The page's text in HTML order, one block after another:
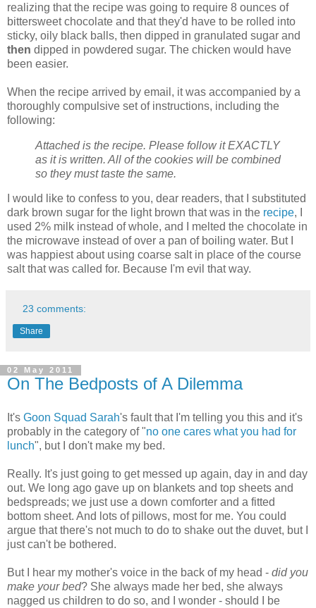
realizing that the recipe was going to require 8 ounces of
bittersweet chocolate and that they'd have to be rolled into
sticky, oily black balls, then dipped in granulated sugar and
then dipped in powdered sugar. The chicken would have
been easier.
When the recipe arrived by email, it was accompanied by a
thoroughly compulsive set of instructions, including the
following:
Attached is the recipe. Please follow it EXACTLY
as it is written. All of the cookies will be combined
so they must taste the same.
I would like to confess to you, dear readers, that I substituted
dark brown sugar for the light brown that was in the recipe, I
used 2% milk instead of whole, and I melted the chocolate in
the microwave instead of over a pan of boiling water. But I
was happiest about using coarse salt in place of the course
salt that was called for. Because I'm evil that way.
23 comments:
Share
02 May 2011
On The Bedposts of A Dilemma
It's Goon Squad Sarah's fault that I'm telling you this and it's
probably in the category of "no one cares what you had for
lunch", but I don't make my bed.
Really. It's just going to get messed up again, day in and day
out. We long ago gave up on blankets and top sheets and
bedspreads; we just use a down comforter and a fitted
bottom sheet. And lots of pillows, most for me. You could
argue that there's not much to do to shake out the duvet, but I
just can't be bothered.
But I hear my mother's voice in the back of my head - did you
make your bed? She always made her bed, she always
nagged us children to do so, and I wonder - should I be